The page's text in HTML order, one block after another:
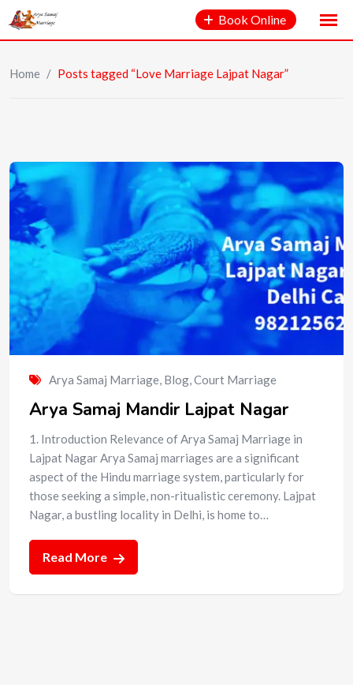
Book Online
Home / Posts tagged “Love Marriage Lajpat Nagar”
Arya Samaj Marriage, Blog,Court Marriage
Arya Samaj Mandir Lajpat Nagar
1. Introduction Relevance of Arya Samaj Marriage in
Lajpat Nagar Arya Samaj marriages are a significant
aspect of the Hindu marriage system, particularly for
those seeking a simple, non-ritualistic ceremony. Lajpat
Nagar, a bustling locality in Delhi, is home to…
Read More